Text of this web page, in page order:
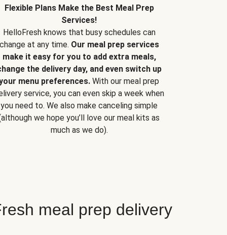
Flexible Plans Make the Best Meal Prep
Services!
HelloFresh knows that busy schedules can
change at any time. Our meal prep services
make it easy for you to add extra meals,
the delivery day, and even switch up
menu preferences. With our meal prep
service, you can even skip a week when
you need to. We also make canceling simple
we hope you’ll love our meal kits as
much as we do).
meal prep delivery